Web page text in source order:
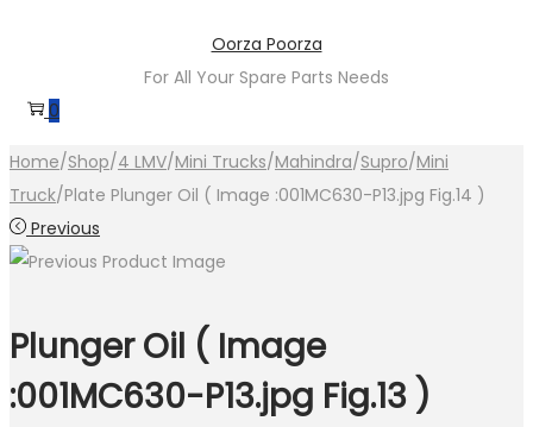
navigation
content
Oorza Poorza
For All Your Spare Parts Needs
0
Home/Shop/4 LMV/Mini Trucks/Mahindra/Supro/Mini
Truck/Plate Plunger Oil ( Image :001MC630-P13.jpg Fig.14 )
Previous
Plunger Oil ( Image
:001MC630-P13.jpg Fig.13 )